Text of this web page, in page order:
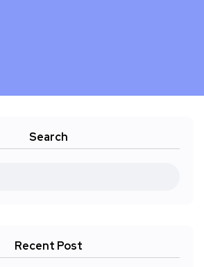
Search
Recent Post